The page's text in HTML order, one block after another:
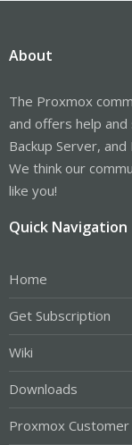
About
The Proxmox
and offers help
Backup Server,
We think our
like you!
Quick Navigation
Home
Get Subscription
Wiki
Downloads
Proxmox